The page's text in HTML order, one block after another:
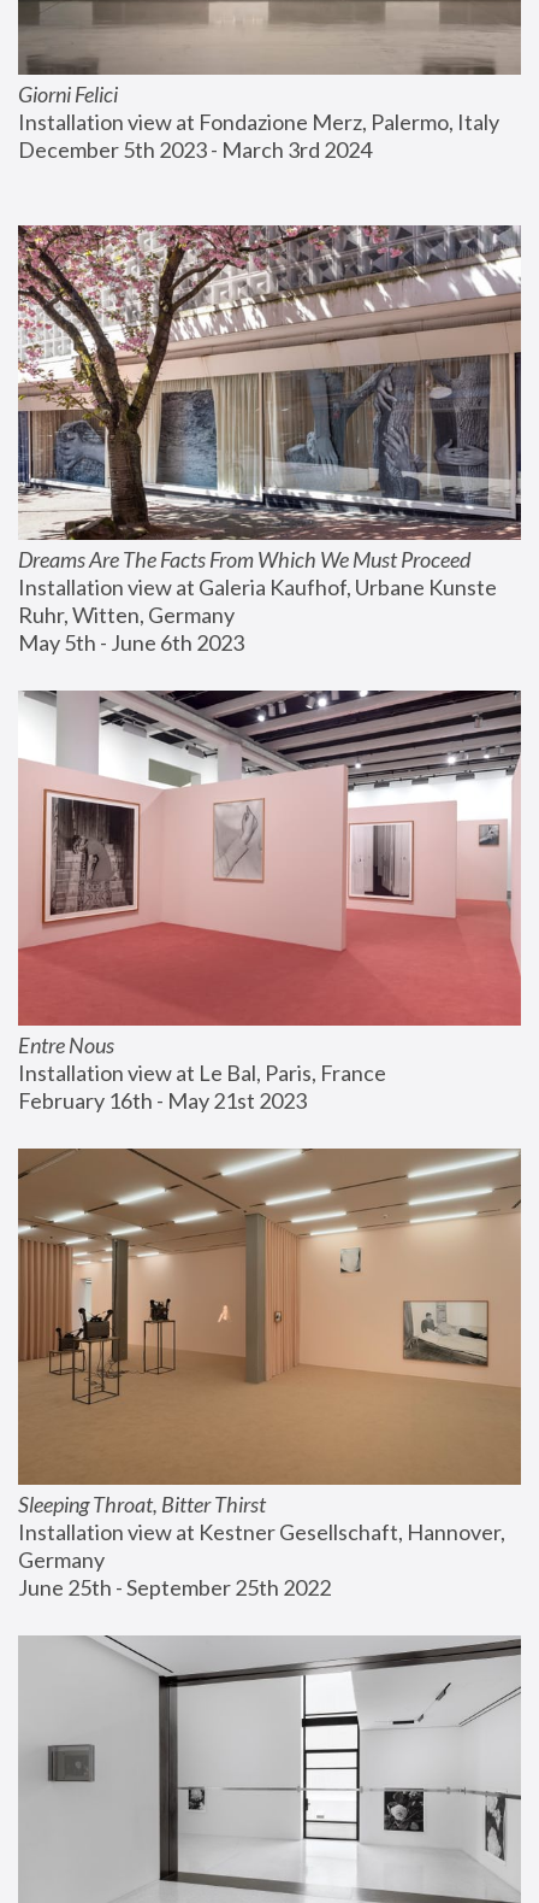
Giorni Felici
Installation view at Fondazione Merz, Palermo, Italy
December 5th 2023 - March 3rd 2024
Dreams Are The Facts From Which We Must Proceed
Installation view at Galeria Kaufhof, Urbane Kunste
Ruhr, Witten, Germany
May 5th - June 6th 2023
Entre Nous
Installation view at Le Bal, Paris, France
February 16th - May 21st 2023
Sleeping Throat, Bitter Thirst
Installation view at Kestner Gesellschaft, Hannover,
Germany
June 25th - September 25th 2022